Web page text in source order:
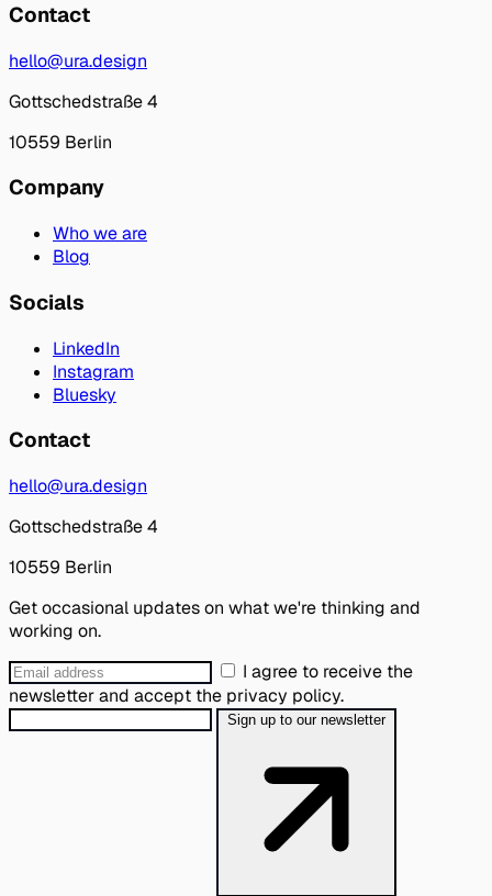
Contact
hello@ura.design
Gottschedstraße 4
10559 Berlin
Company
Who we are
Blog
Socials
LinkedIn
Instagram
Bluesky
Contact
hello@ura.design
Gottschedstraße 4
10559 Berlin
Get occasional updates on what we're thinking and
working on.
I agree to receive the
newsletter and accept the privacy policy.
Sign up to our newsletter